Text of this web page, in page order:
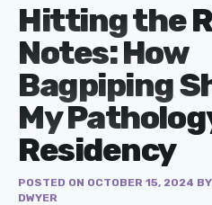
Hitting the
Notes: How
Bagpiping
My
Residency
POSTED ON OCTOBER 15, 2024
DWYER